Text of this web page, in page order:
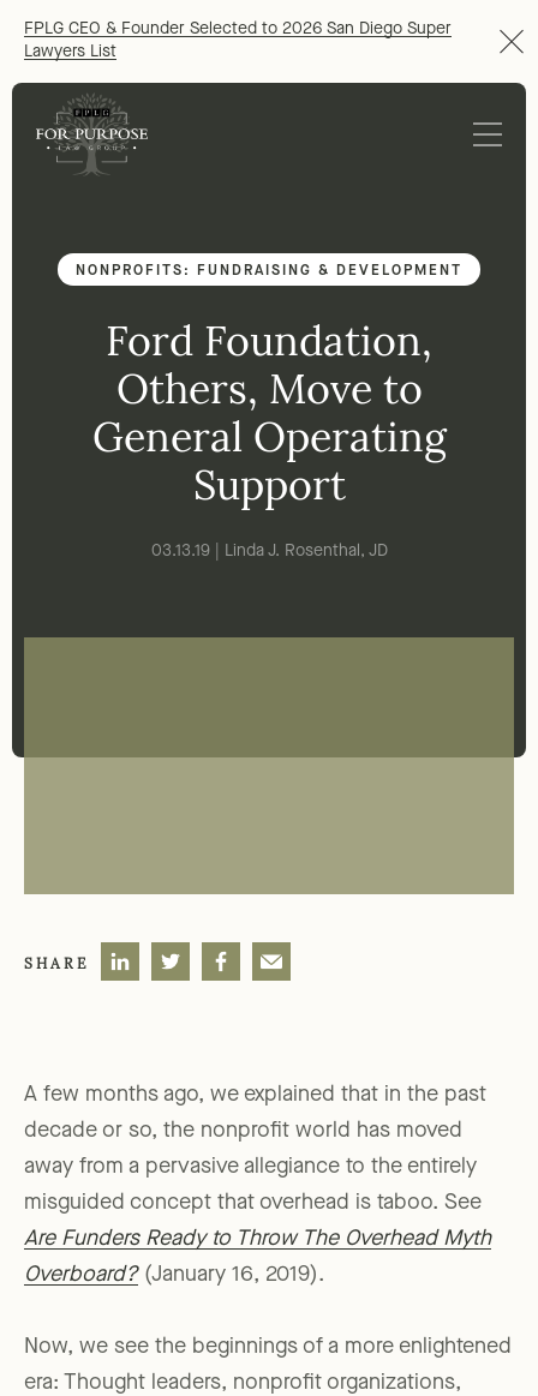
FPLG CEO & Founder Selected to 2026 San Diego Super
Lawyers List
NONPROFITS: FUNDRAISING & DEVELOPMENT
Ford Foundation,
Others, Move to
General Operating
Support
03.13.19 | Linda J. Rosenthal, JD
SHARE
A few months ago, we explained that in the past
decade or so, the nonprofit world has moved
away from a pervasive allegiance to the entirely
misguided concept that overhead is taboo. See
Are Funders Ready to Throw The Overhead Myth
Overboard?(January 16, 2019).
Now, we see the beginnings of a more enlightened
era: Thought leaders, nonprofit organizations,